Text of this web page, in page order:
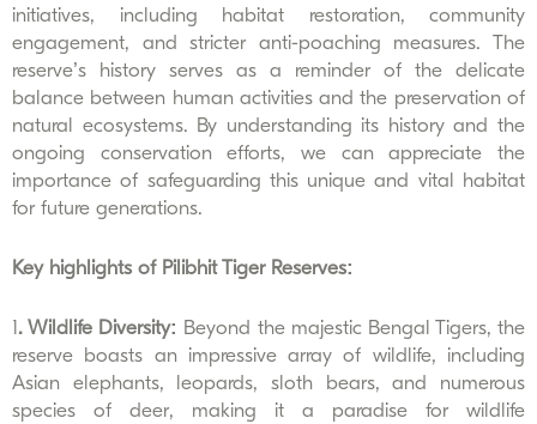
initiatives, including habitat restoration, community
engagement, and stricter anti-poaching measures. The
reserve’s history serves as a reminder of the delicate
balance between human activities and the preservation of
natural ecosystems. By understanding its history and the
ongoing conservation efforts, we can appreciate the
importance of safeguarding this unique and vital habitat
for future generations.
Key highlights of Pilibhit Tiger Reserves:
1. Wildlife Diversity: Beyond the majestic Bengal Tigers, the
reserve boasts an impressive array of wildlife, including
Asian elephants, leopards, sloth bears, and numerous
species of deer, making it a paradise for wildlife